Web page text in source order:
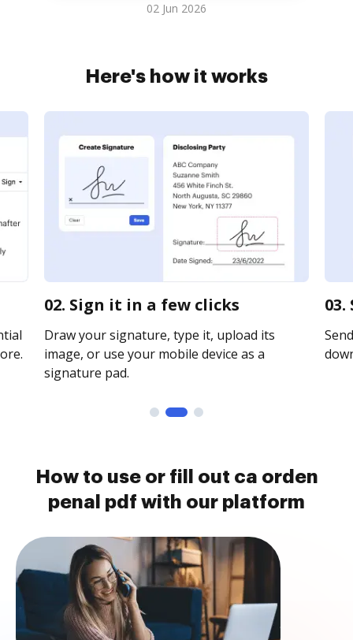
02 Jun 2026
Here's how it works
02. Sign it in a few clicks
Draw your signature, type it, upload its
image, or use your mobile device as a
signature pad.
How to use or fill out ca orden
penal pdf with our platform